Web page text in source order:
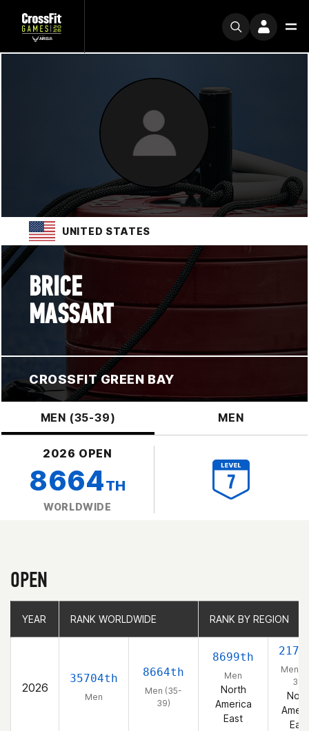
UNITED STATES
BRICE
MASSART
CROSSFIT GREEN BAY
MEN (35-39) MEN
2026 OPEN
8664TH
WORLDWIDE
OPEN
YEAR RANK WORLDWIDE RANK BY REGION
2026
35704th
Men
8664th
Men (35-
39)
8699th
Men
North
America
East
Men
39)
East
YEAR RANK WORLDWIDE RANK BY REGION